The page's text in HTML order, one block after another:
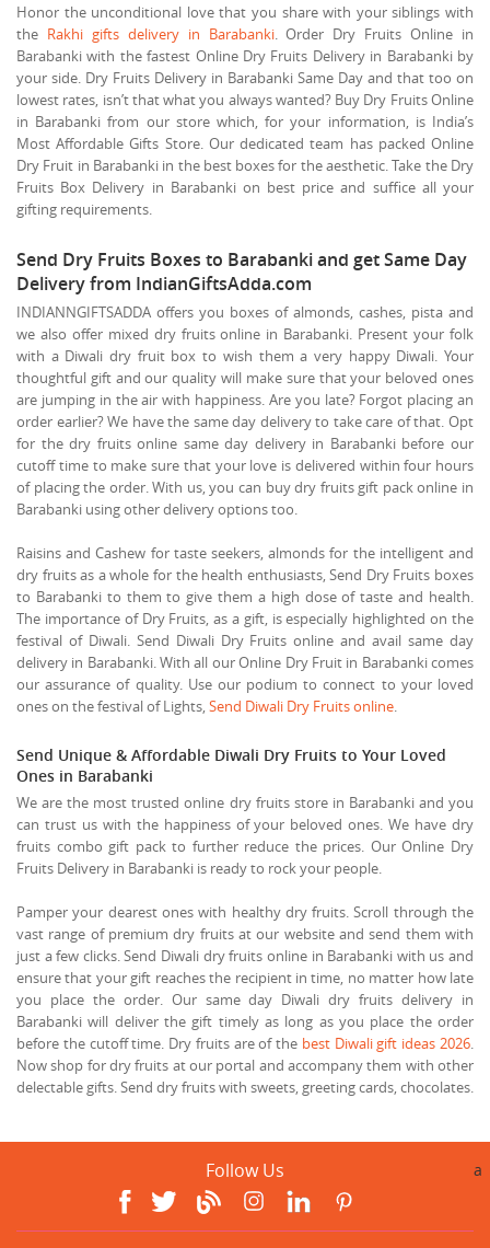
Honor the unconditional love that you share with your siblings with
the Rakhi gifts delivery in Barabanki. Order Dry Fruits Online in
Barabanki with the fastest Online Dry Fruits Delivery in Barabanki by
your side. Dry Fruits Delivery in Barabanki Same Day and that too on
lowest rates, isn’t that what you always wanted? Buy Dry Fruits Online
in Barabanki from our store which, for your information, is India’s
Most Affordable Gifts Store. Our dedicated team has packed Online
Dry Fruit in Barabanki in the best boxes for the aesthetic. Take the Dry
Fruits Box Delivery in Barabanki on best price and suffice all your
gifting requirements.
Send Dry Fruits Boxes to Barabanki and get Same Day
Delivery from IndianGiftsAdda.com
INDIANNGIFTSADDA offers you boxes of almonds, cashes, pista and
we also offer mixed dry fruits online in Barabanki. Present your folk
with a Diwali dry fruit box to wish them a very happy Diwali. Your
thoughtful gift and our quality will make sure that your beloved ones
are jumping in the air with happiness. Are you late? Forgot placing an
order earlier? We have the same day delivery to take care of that. Opt
for the dry fruits online same day delivery in Barabanki before our
cutoff time to make sure that your love is delivered within four hours
of placing the order. With us, you can buy dry fruits gift pack online in
Barabanki using other delivery options too.
Raisins and Cashew for taste seekers, almonds for the intelligent and
dry fruits as a whole for the health enthusiasts, Send Dry Fruits boxes
to Barabanki to them to give them a high dose of taste and health.
The importance of Dry Fruits, as a gift, is especially highlighted on the
festival of Diwali. Send Diwali Dry Fruits online and avail same day
delivery in Barabanki. With all our Online Dry Fruit in Barabanki comes
our assurance of quality. Use our podium to connect to your loved
ones on the festival of Lights,Send Diwali Dry Fruits online.
Send Unique & Affordable Diwali Dry Fruits to Your Loved
Ones in Barabanki
We are the most trusted online dry fruits store in Barabanki and you
can trust us with the happiness of your beloved ones. We have dry
fruits combo gift pack to further reduce the prices. Our Online Dry
Fruits Delivery in Barabanki is ready to rock your people.
Pamper your dearest ones with healthy dry fruits. Scroll through the
vast range of premium dry fruits at our website and send them with
just a few clicks. Send Diwali dry fruits online in Barabanki with us and
ensure that your gift reaches the recipient in time, no matter how late
you place the order. Our same day Diwali dry fruits delivery in
Barabanki will deliver the gift timely as long as you place the order
before the cutoff time. Dry fruits are of the best Diwali gift ideas 2026.
Now shop for dry fruits at our portal and accompany them with other
delectable gifts. Send dry fruits with sweets, greeting cards, chocolates.
Follow Us a